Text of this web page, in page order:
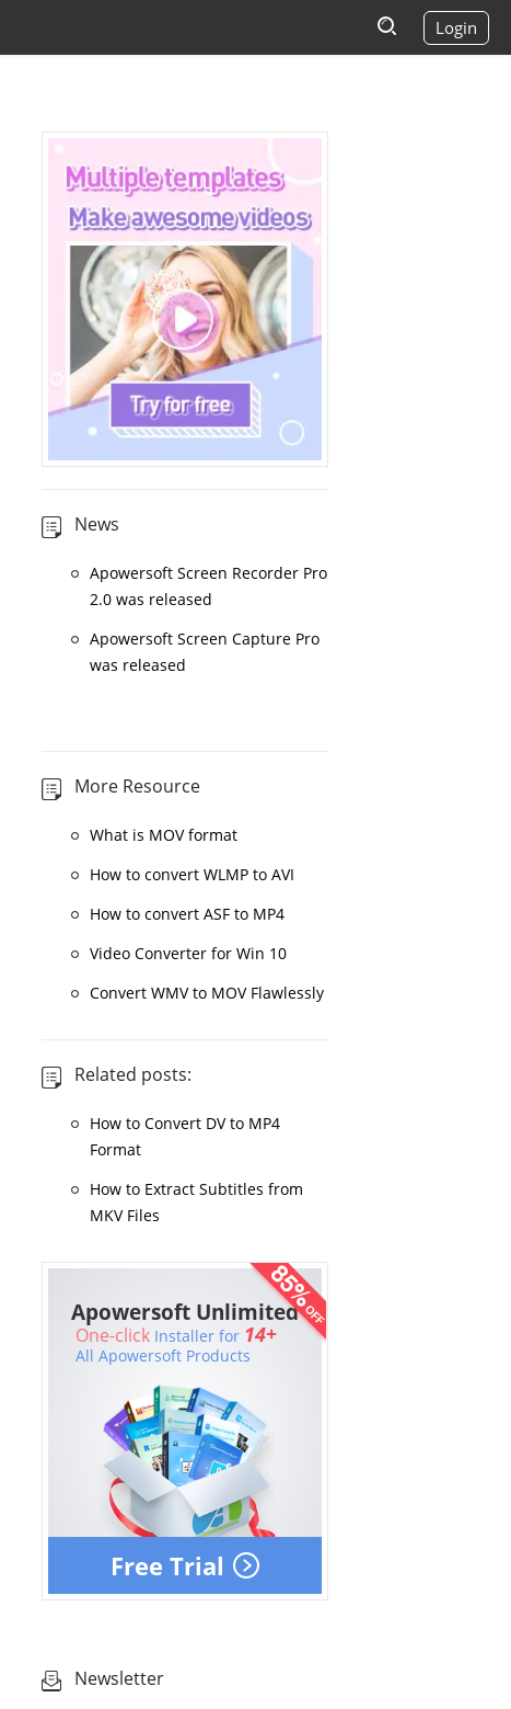
Login
News
Apowersoft Screen Recorder Pro
2.0 was released
Apowersoft Screen Capture Pro
was released
More Resource
What is MOV format
How to convert WLMP to AVI
How to convert ASF to MP4
Video Converter for Win 10
Convert WMV to MOV Flawlessly
Related posts:
How to Convert DV to MP4
Format
How to Extract Subtitles from
MKV Files
Free Trial
Apowersoft Unlimited
One-click Installer for 14+
All Apowersoft Products
Newsletter